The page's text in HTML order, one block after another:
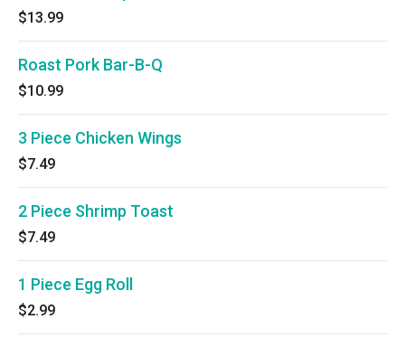
$13.99
Roast Pork Bar-B-Q
$10.99
3 Piece Chicken Wings
$7.49
2 Piece Shrimp Toast
$7.49
1 Piece Egg Roll
$2.99